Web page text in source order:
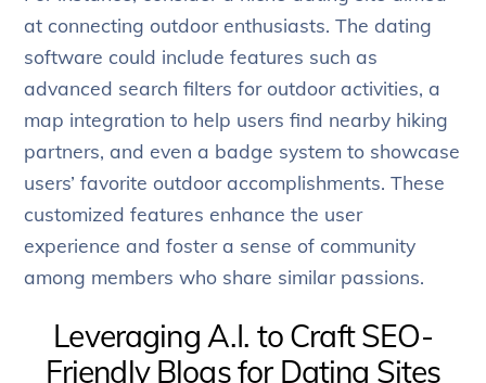
at connecting outdoor enthusiasts. The dating
software could include features such as
advanced search filters for outdoor activities, a
map integration to help users find nearby hiking
partners, and even a badge system to showcase
users’ favorite outdoor accomplishments. These
customized features enhance the user
experience and foster a sense of community
among members who share similar passions.
Leveraging A.I. to Craft SEO-
Friendly Blogs for Dating Sites